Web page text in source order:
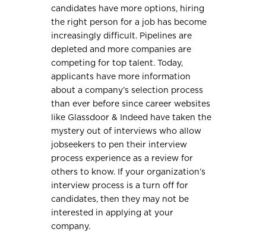
candidates have more options, hiring
the right person for a job has become
increasingly difficult. Pipelines are
depleted and more companies are
competing for top talent. Today,
applicants have more information
about a company’s selection process
than ever before since career websites
like Glassdoor & Indeed have taken the
mystery out of interviews who allow
jobseekers to pen their interview
process experience as a review for
others to know. If your organization’s
interview process is a turn off for
candidates, then they may not be
interested in applying at your
company.